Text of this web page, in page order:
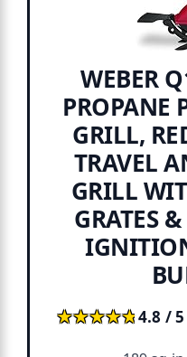
WEBER
PROPANE
GRILL,
TRAVEL
GRILL
GRATES
★★★★★
★★★★★4.8 / 5